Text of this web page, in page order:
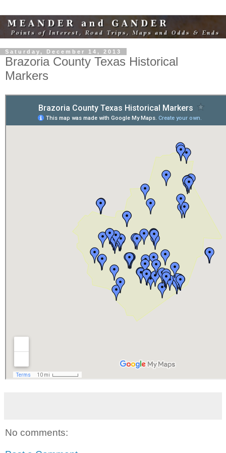
Saturday, December 14, 2013
Brazoria County Texas Historical
Markers
No comments: